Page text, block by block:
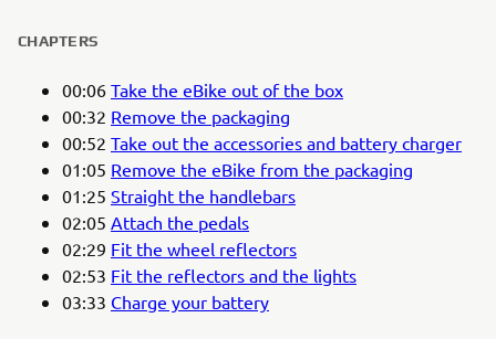
CHAPTERS
00:06 Take the eBike out of the box
00:32 Remove the packaging
00:52 Take out the accessories and battery charger
01:05 Remove the eBike from the packaging
01:25 Straight the handlebars
02:05 Attach the pedals
02:29 Fit the wheel reflectors
02:53 Fit the reflectors and the lights
03:33 Charge your battery